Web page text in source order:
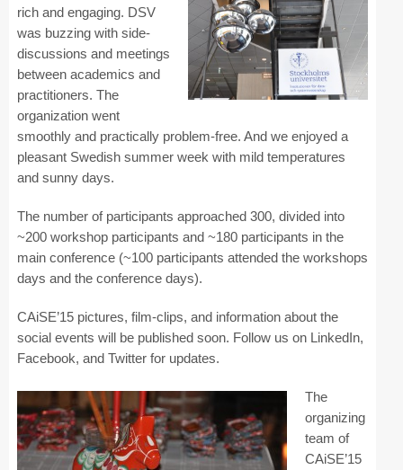
Panels
Accepted Papers
Working Conferences
Workshops
Tutorials
Industry Track
CAiSE Forum
Venue
Sponsors
How to Arrive
rich and engaging. DSV
was buzzing with side-
discussions and meetings
between academics and
practitioners. The
organization went
smoothly and practically problem-free. And we enjoyed a
pleasant Swedish summer week with mild temperatures
and sunny days.
The number of participants approached 300, divided into
~200 workshop participants and ~180 participants in the
main conference (~100 participants attended the workshops
days and the conference days).
CAiSE’15 pictures, film-clips, and information about the
social events will be published soon. Follow us on LinkedIn,
Facebook, and Twitter for updates.
The
organizing
team of
CAiSE’15